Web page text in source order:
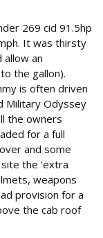
269 cid 91.5hp
It was thirsty
allow an
the gallon).
is often driven
Military Odyssey
the owners
for a full
and some
the ‘extra
weapons
provision for a
the cab roof